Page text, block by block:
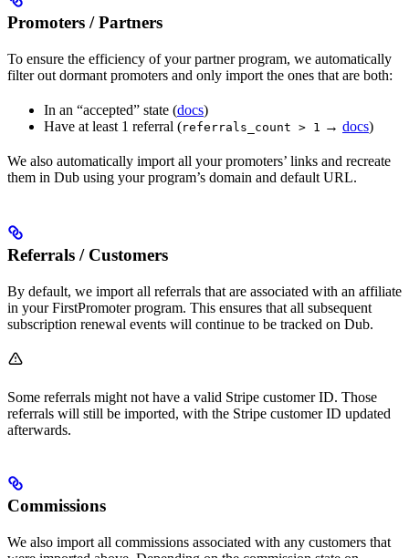
Promoters / Partners
To ensure the efficiency of your partner program, we automatically
filter out dormant promoters and only import the ones that are both:
In an “accepted” state (docs)
Have at least 1 referral (referrals_count > 1 → docs)
We also automatically import all your promoters’ links and recreate
them in Dub using your program’s domain and default URL.
Referrals / Customers
By default, we import all referrals that are associated with an affiliate
in your FirstPromoter program. This ensures that all subsequent
subscription renewal events will continue to be tracked on Dub.
Some referrals might not have a valid Stripe customer ID. Those
referrals will still be imported, with the Stripe customer ID updated
afterwards.
Commissions
We also import all commissions associated with any customers that